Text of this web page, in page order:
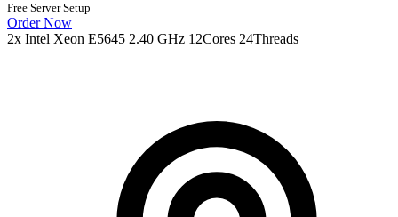
Free Server Setup
Order Now
2x Intel Xeon E5645 2.40 GHz 12Cores 24Threads